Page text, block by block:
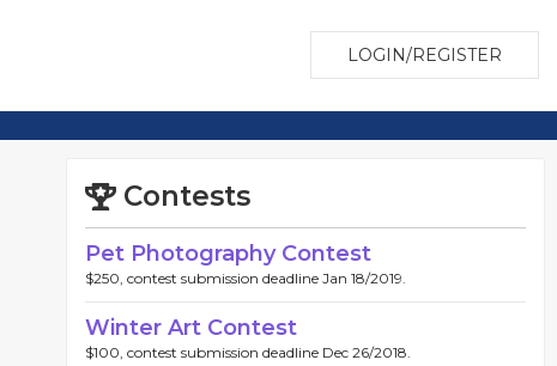
LOGIN/REGISTER
Contests
Pet Photography Contest
$250, contest submission deadline Jan 18/2019.
Winter Art Contest
$100, contest submission deadline Dec 26/2018.